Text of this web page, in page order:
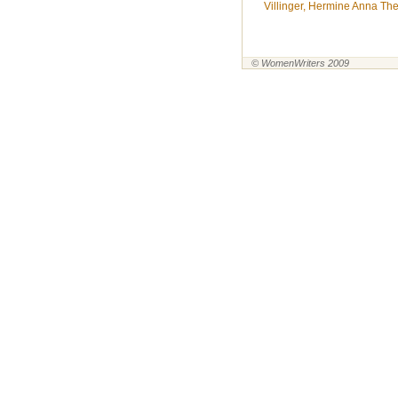
Villinger, Hermine Anna
© WomenWriters 2009